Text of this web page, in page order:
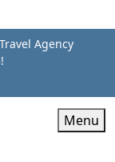
Agency
Menu